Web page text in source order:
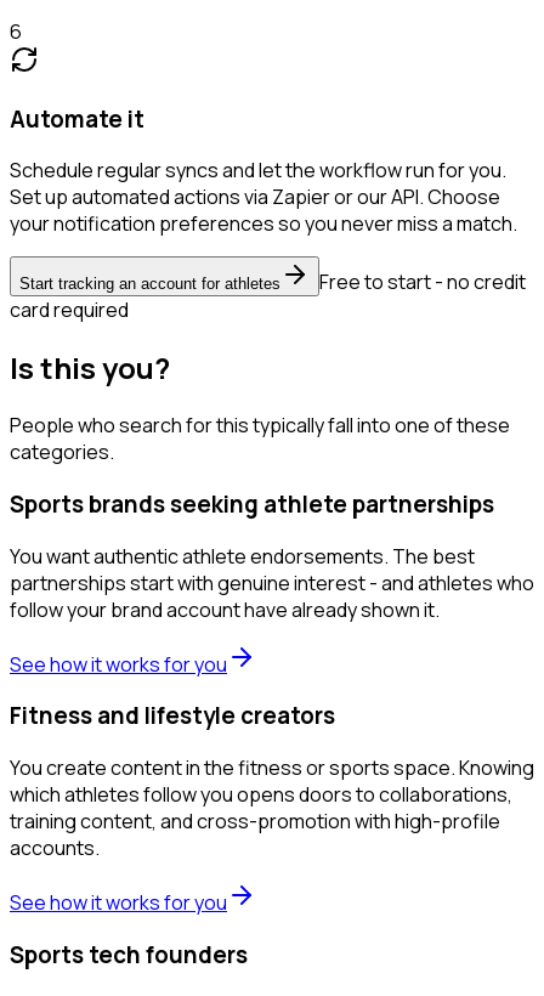
6
Automate it
Schedule regular syncs and let the workflow run for you.
Set up automated actions via Zapier or our API. Choose
your notification preferences so you never miss a match.
Start tracking an account for athletes
Free to start - no credit
card required
Is this you?
People who search for this typically fall into one of these
categories.
Sports brands seeking athlete partnerships
You want authentic athlete endorsements. The best
partnerships start with genuine interest - and athletes who
follow your brand account have already shown it.
See how it works for you
Fitness and lifestyle creators
You create content in the fitness or sports space. Knowing
which athletes follow you opens doors to collaborations,
training content, and cross-promotion with high-profile
accounts.
See how it works for you
Sports tech founders